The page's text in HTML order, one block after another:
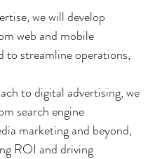
we will develop
web and mobile
to streamline operations,
to digital advertising, we
search engine
marketing and beyond,
ROI and driving